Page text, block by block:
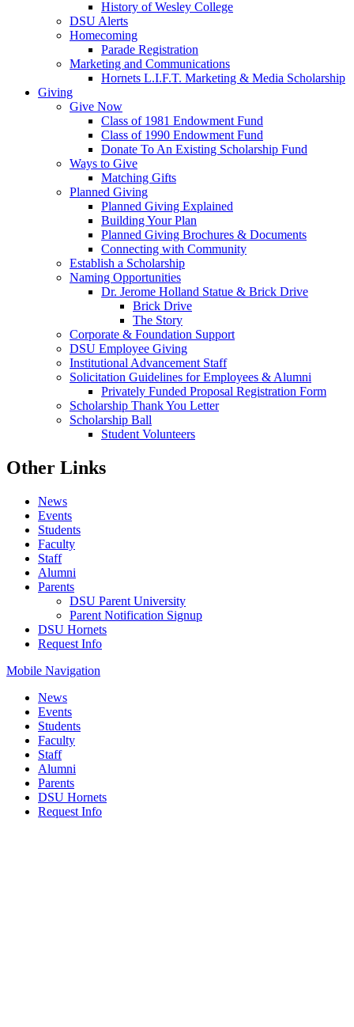
History of Wesley College
DSU Alerts
Homecoming
Parade Registration
Marketing and Communications
Hornets L.I.F.T. Marketing & Media Scholarship
Giving
Give Now
Class of 1981 Endowment Fund
Class of 1990 Endowment Fund
Donate To An Existing Scholarship Fund
Ways to Give
Matching Gifts
Planned Giving
Planned Giving Explained
Building Your Plan
Planned Giving Brochures & Documents
Connecting with Community
Establish a Scholarship
Naming Opportunities
Dr. Jerome Holland Statue & Brick Drive
Brick Drive
The Story
Corporate & Foundation Support
DSU Employee Giving
Institutional Advancement Staff
Solicitation Guidelines for Employees & Alumni
Privately Funded Proposal Registration Form
Scholarship Thank You Letter
Scholarship Ball
Student Volunteers
Other Links
News
Events
Students
Faculty
Staff
Alumni
Parents
DSU Parent University
Parent Notification Signup
DSU Hornets
Request Info
Mobile Navigation
News
Events
Students
Faculty
Staff
Alumni
Parents
DSU Hornets
Request Info